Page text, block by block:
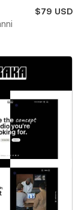
$79 USD